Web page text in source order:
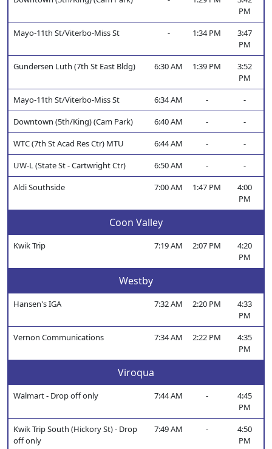
PM
Mayo-11th St/Viterbo-Miss St
- 1:34 PM
3:47
PM
Gundersen Luth (7th St East Bldg)
6:30 AM 1:39 PM
3:52
PM
Mayo-11th St/Viterbo-Miss St
6:34 AM -
-
Downtown (5th/King) (Cam Park)
6:40 AM -
-
WTC (7th St Acad Res Ctr) MTU
6:44 AM -
-
UW-L (State St - Cartwright Ctr)
6:50 AM -
-
Aldi Southside
7:00 AM 1:47 PM
4:00
PM
Coon Valley
Kwik Trip 7:19 AM 2:07 PM
4:20
PM
Westby
Hansen's IGA 7:32 AM 2:20 PM
4:33
PM
Vernon Communications
7:34 AM 2:22 PM
4:35
PM
Viroqua
Walmart - Drop off only 7:44 AM -
4:45
PM
Kwik Trip South (Hickory St) - Drop
off only
7:49 AM -
4:50
PM